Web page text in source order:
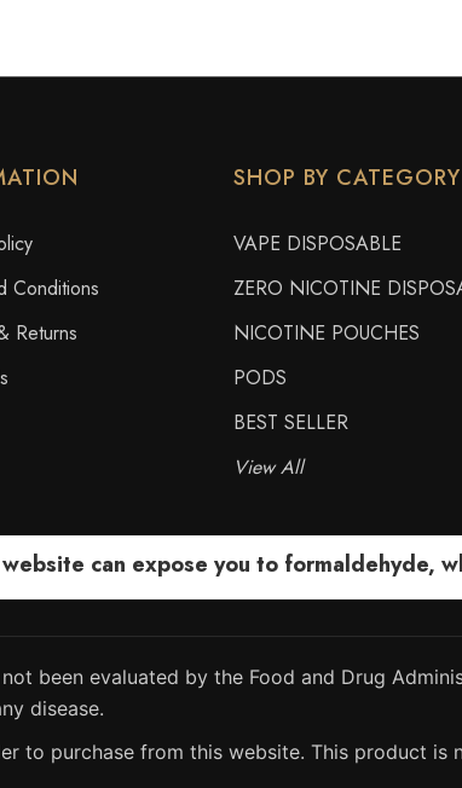
Conditions
Returns
SHOP BY CATEGORY
VAPE DISPOSABLE
ZERO NICOTINE
NICOTINE POUCHES
PODS
BEST SELLER
View All
can expose you to formaldehyde,
been evaluated by the Food and Drug
disease.
to purchase from this website. This product